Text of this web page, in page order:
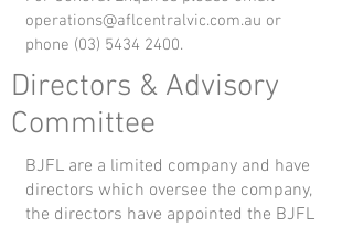
operations@aflcentralvic.com.au or
phone (03) 5434 2400.
Directors & Advisory
Committee
BJFL are a limited company and have
directors which oversee the company,
the directors have appointed the BJFL